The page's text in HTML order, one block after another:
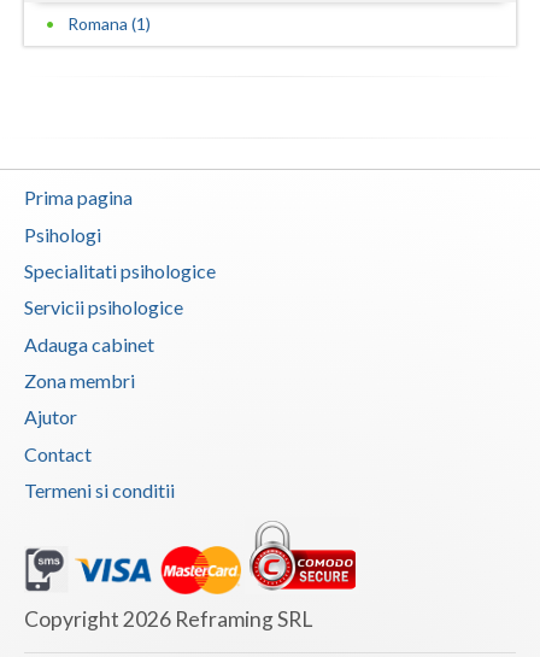
Mehedinti
Olt
Prahova
Salaj
Satu-Mare
Suceava
Teleorman
Tulcea
Valcea
Romana (1)
Prima pagina
Psihologi
Specialitati psihologice
Servicii psihologice
Adauga cabinet
Zona membri
Ajutor
Contact
Termeni si conditii
Copyright 2026 Reframing SRL